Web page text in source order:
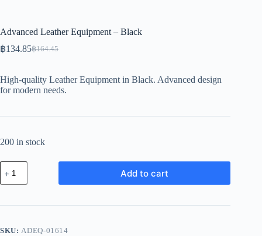
Advanced Leather Equipment – Black
฿164.45
Original
฿164.45.
฿134.85Current
฿134.85.
High-quality Leather Equipment in Black. Advanced design
for modern needs.
200 in stock
Advanced
Leather
Equipment
Black
Add to cart
SKU:ADEQ-01614